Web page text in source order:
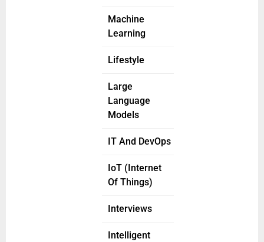
Machine
Learning
Lifestyle
Large
Language
Models
IT And DevOps
IoT (Internet
Of Things)
Interviews
Intelligent